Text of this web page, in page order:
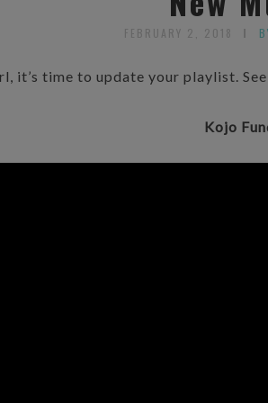
FEBRUARY 2, 2018
it’s time to update your playlist.
Kojo